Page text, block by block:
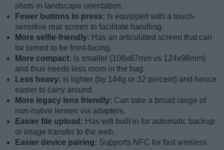
shots in landscape orientation.
Fewer buttons to press: Is equipped with a touch-
sensitive rear screen to facilitate handling.
More selfie-friendly: Has an articulated screen that can
be turned to be front-facing.
More compact: Is smaller (108x67mm vs 124x98mm)
and thus needs less room in the bag.
Less heavy: Is lighter (by 144g or 32 percent) and hence
easier to carry around.
More legacy lens friendly: Can take a broad range of
non-native lenses via adapters.
Easier file upload: Has wifi built in for automatic backup
or image transfer to the web.
Easier device pairing: Supports NFC for fast wireless